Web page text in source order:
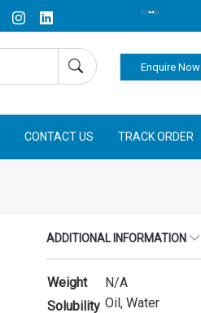
Enquire Now
CONTACT US TRACK ORDER
ADDITIONAL INFORMATION
Weight
N/A
Solubility Oil, Water